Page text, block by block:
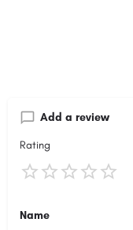
Add a review
Rating
Name